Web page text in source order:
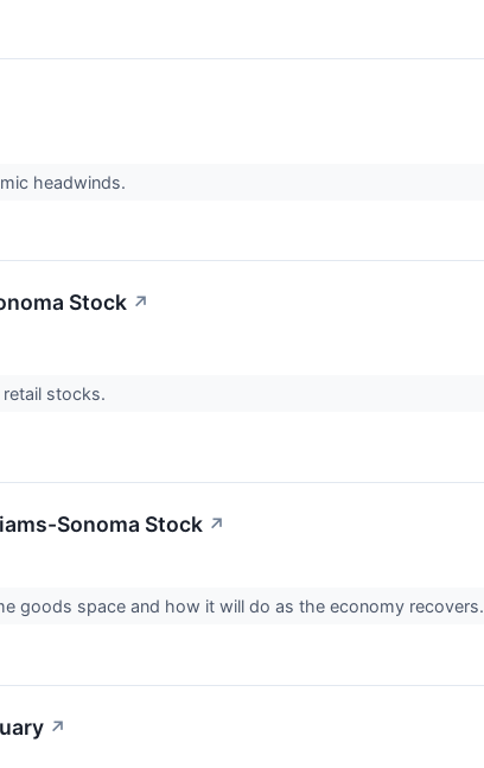
headwinds.
Stock ↗
stocks.
Sonoma Stock ↗
goods space and how it will do as the economy recovers.
↗